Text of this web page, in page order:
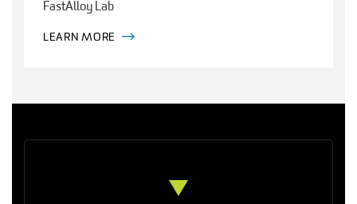
FastAlloy Lab
LEARN MORE